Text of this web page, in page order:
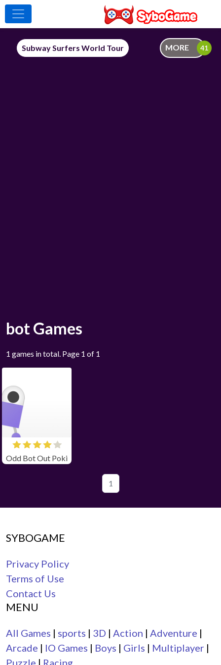
Subway Surfers World Tour MORE
bot Games
1 games in total. Page 1 of 1
Odd Bot Out Poki
1
SYBOGAME
Privacy Policy
Terms of Use
Contact Us
MENU
All Games | sports | 3D | Action | Adventure |
Arcade | IO Games | Boys | Girls | Multiplayer |
Puzzle | Racing